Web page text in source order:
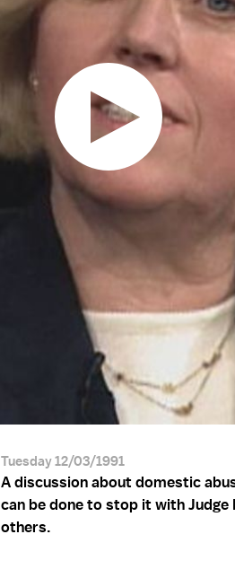
Tuesday 12/03/1991
A discussion about domestic
can be done to stop it with Judge
others.